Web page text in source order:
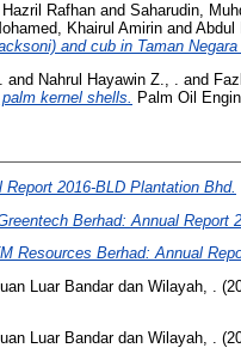
Rafhan and Saharudin,
Khairul Amirin and Abdul
and cub in Taman
and Nahrul Hayawin Z., . and
kernel shells.
Palm Oil
Report 2016-BLD Plantation Bhd.
Berhad: Annual Report
Resources Berhad: Annual
Luar Bandar dan Wilayah, .
Luar Bandar dan Wilayah, .